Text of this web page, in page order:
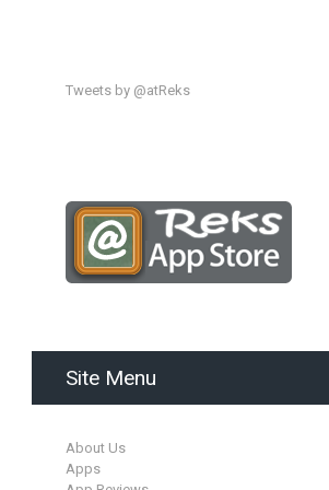
Tweets by @atReks
Site Menu
About Us
Apps